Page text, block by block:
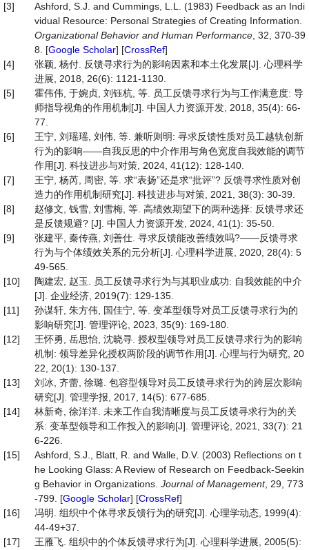
[3]
Ashford, S.J. and Cummings, L.L. (1983) Feedback as an Indi
vidual Resource: Personal Strategies of Creating Information.
Organizational Behavior and Human Performance , 32, 370-39
8. [Google Scholar] [CrossRef]
[4]
张颖, 杨付. 反馈寻求行为的影响因素和本土化发展[J]. 心理科学
进展, 2018, 26(6): 1121-1130.
[5]
霍伟伟, 于婉贞, 刘钰杭, 等. 员工反馈寻求行为与工作满意度: 导
师指导视角的作用机制[J]. 中国人力资源开发, 2018, 35(4): 66-
77.
[6]
王宁, 刘瑶瑶, 刘伟, 等. 兼听则明: 寻求反馈性质对员工越轨创新
行为的影响——自我反思的中介作用与角色宽度自我效能的调节
作用[J]. 科技进步与对策, 2024, 41(12): 128-140.
[7]
王宁, 杨芮, 周密, 等. 求“表扬”还是求“批评”? 反馈寻求性质对创
造力的作用机制研究[J]. 科技进步与对策, 2021, 38(3): 30-39.
[8]
赵修文, 钱雪, 刘雪梅, 等. 高绩效期望下的两种选择: 反馈寻求还
是反馈规避? [J]. 中国人力资源开发, 2024, 41(1): 35-50.
[9]
张建平, 秦传燕, 刘善仕. 寻求反馈能改善绩效吗?——反馈寻求
行为与个体绩效关系的元分析[J]. 心理科学进展, 2020, 28(4): 5
49-565.
[10]
陶建宏, 赵玉. 员工反馈寻求行为与其职业成功: 自我效能的中介
[J]. 企业经济, 2019(7): 129-135.
[11]
孙谋轩, 朱方伟, 国佳宁, 等. 变革型领导对员工反馈寻求行为的
影响研究[J]. 管理评论, 2023, 35(9): 169-180.
[12]
王怀勇, 岳思怡, 沈晓寻. 授权型领导对员工反馈寻求行为的影响
机制: 领导差异化授权两阶段的调节作用[J]. 心理与行为研究, 20
22, 20(1): 130-137.
[13]
刘冰, 齐蕾, 徐璐. 包容型领导对员工反馈寻求行为的跨层次影响
研究[J]. 管理学报, 2017, 14(5): 677-685.
[14]
林新奇, 徐洋洋. 未来工作自我清晰度与员工反馈寻求行为的关
系: 变革型领导和工作投入的影响[J]. 管理评论, 2021, 33(7): 21
6-226.
[15]
Ashford, S.J., Blatt, R. and Walle, D.V. (2003) Reflections on t
he Looking Glass: A Review of Research on Feedback-Seekin
g Behavior in Organizations. Journal of Management, 29, 773
-799. [Google Scholar] [CrossRef]
[16]
冯明. 组织中个体寻求反馈行为的研究[J]. 心理学动态, 1999(4):
44-49+37.
[17]
王雁飞. 组织中的个体反馈寻求行为[J]. 心理科学进展, 2005(5):